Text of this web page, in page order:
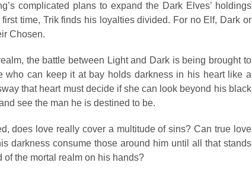
complicated plans to expand the Dark Elves’ holdings
time, Trik finds his loyalties divided. For no Elf, Dark or
Chosen.
the battle between Light and Dark is being brought to
who can keep it at bay holds darkness in his heart like a
that heart must decide if she can look beyond his black
see the man he is destined to be.
does love really cover a multitude of sins? Can true love
darkness consume those around him until all that stands
the mortal realm on his hands?